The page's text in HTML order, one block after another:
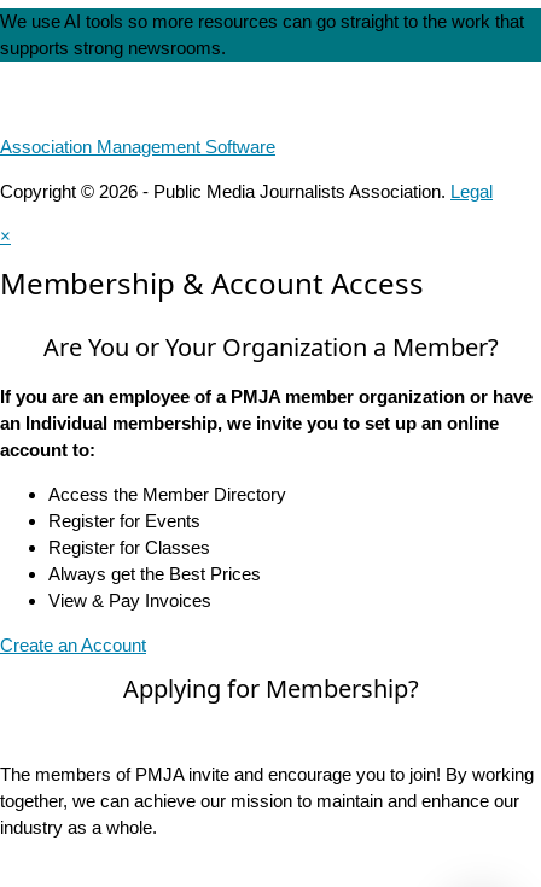
We use AI tools so more resources can go straight to the work that
supports strong newsrooms.
Association Management Software
Copyright © 2026 - Public Media Journalists Association. Legal
×
Membership & Account Access
Are You or Your Organization a Member?
If you are an employee of a PMJA member organization or have
an Individual membership, we invite you to set up an online
account to:
Access the Member Directory
Register for Events
Register for Classes
Always get the Best Prices
View & Pay Invoices
Create an Account
Applying for Membership?
The members of PMJA invite and encourage you to join! By working
together, we can achieve our mission to maintain and enhance our
industry as a whole.